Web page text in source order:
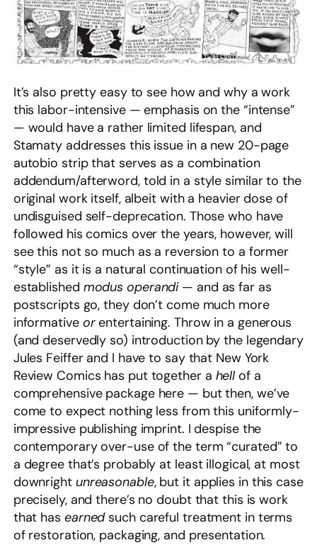
It’s also pretty easy to see how and why a work
this labor-intensive — emphasis on the “intense”
— would have a rather limited lifespan, and
Stamaty addresses this issue in a new 20-page
autobio strip that serves as a combination
addendum/afterword, told in a style similar to the
original work itself, albeit with a heavier dose of
undisguised self-deprecation. Those who have
followed his comics over the years, however, will
see this not so much as a reversion to a former
“style” as it is a natural continuation of his well-
established modus operandi— and as far as
postscripts go, they don’t come much more
informative orentertaining. Throw in a generous
(and deservedly so) introduction by the legendary
Jules Feiffer and I have to say that New York
Review Comics has put together a hellof a
comprehensive package here — but then, we’ve
come to expect nothing less from this uniformly-
impressive publishing imprint. I despise the
contemporary over-use of the term “curated” to
a degree that’s probably at least illogical, at most
downright unreasonable, but it applies in this case
precisely, and there’s no doubt that this is work
that has earnedsuch careful treatment in terms
of restoration, packaging, and presentation.